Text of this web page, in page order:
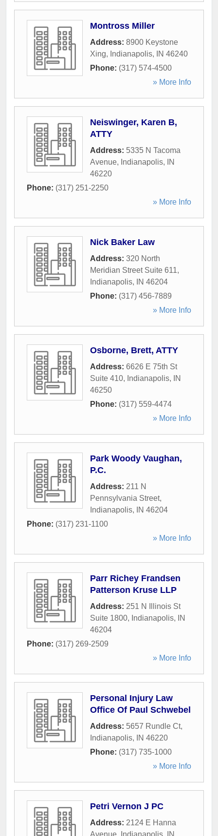
Montross Miller
Address: 8900 Keystone
Xing, Indianapolis, IN 46240
Phone: (317) 574-4500
» More Info
Neiswinger, Karen B,
ATTY
Address: 5335 N Tacoma
Avenue, Indianapolis,
IN
46220
Phone: (317) 251-2250
» More Info
Nick Baker Law
Address: 320 North
Meridian Street Suite 611,
Indianapolis, IN 46204
Phone: (317) 456-7889
» More Info
Osborne, Brett, ATTY
Address: 6626 E 75th St
Suite 410, Indianapolis,
IN
46250
Phone: (317) 559-4474
» More Info
Park Woody Vaughan,
P.C.
Address: 211 N
Pennsylvania Street,
Indianapolis, IN 46204
Phone: (317) 231-1100
» More Info
Parr Richey Frandsen
Patterson Kruse LLP
Address: 251 N Illinois St
Suite 1800, Indianapolis,
IN
46204
Phone: (317) 269-2509
» More Info
Personal Injury Law
Office Of Paul Schwebel
Address: 5657 Rundle Ct,
Indianapolis, IN 46220
Phone: (317) 735-1000
» More Info
Petri Vernon J PC
Address: 2124 E Hanna